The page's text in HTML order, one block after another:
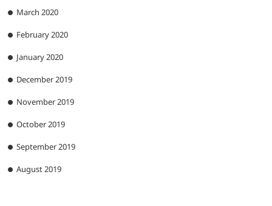
March 2020
February 2020
January 2020
December 2019
November 2019
October 2019
September 2019
August 2019